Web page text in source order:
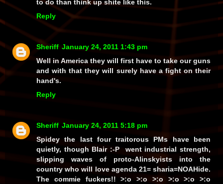
to do than think up shite like this.
Reply
Sheriff January 24, 2011 1:43 pm
Well in America they will first have to take our guns
and with that they will surely have a fight on their
hand's.
Reply
Sheriff January 24, 2011 5:18 pm
Spidey the last four traitorous PMs have been
quietly, though Blair :-P went industrial strength,
slipping waves of proto-Alinskyists into the
country who will love agenda 21= sharia=NOAHide.
The commie fuckers!! >:o >:o >:o >:o >:o >:o